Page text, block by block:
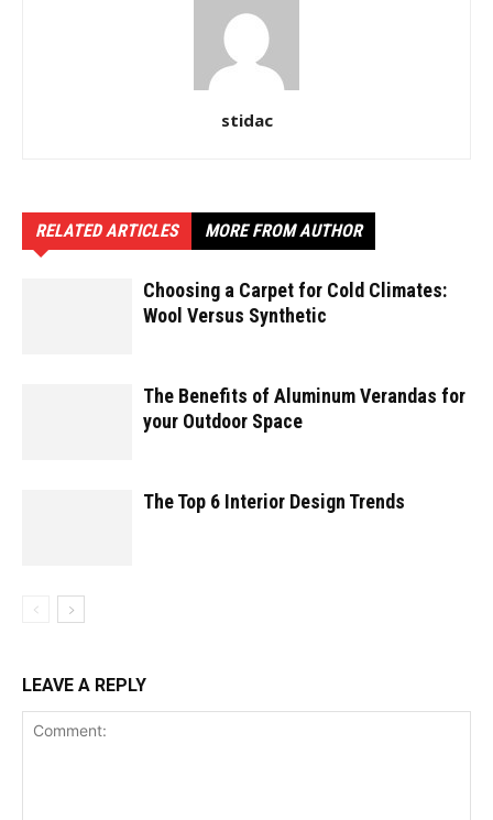
stidac
RELATED ARTICLES MORE FROM AUTHOR
Choosing a Carpet for Cold Climates:
Wool Versus Synthetic
The Benefits of Aluminum Verandas for
your Outdoor Space
The Top 6 Interior Design Trends
LEAVE A REPLY